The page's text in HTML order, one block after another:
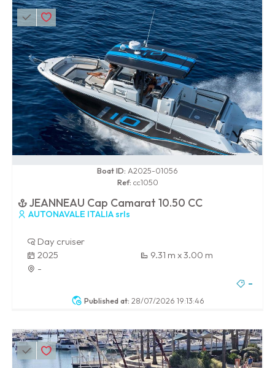
Published at: 28/07/2026 19:13:46
Boat ID: A2025-01056
Ref: cc1050
JEANNEAU Cap Camarat 10.50 CC
AUTONAVALE ITALIA srls
Day cruiser
2025
9.31 m x 3.00 m
-
-